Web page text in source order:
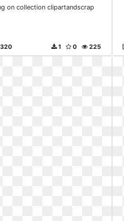
on collection clipartandscrap
225
0
1